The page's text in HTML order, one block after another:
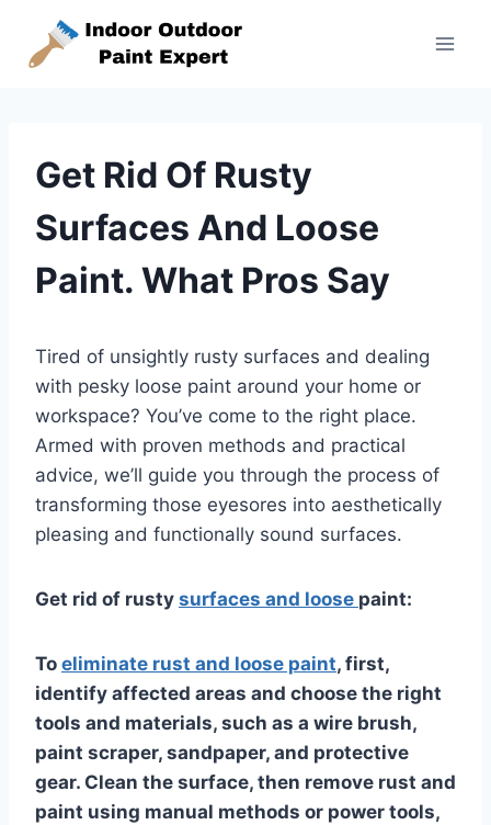
content
Get Rid Of Rusty
Surfaces And Loose
Paint. What Pros Say
Tired of unsightly rusty surfaces and dealing
with pesky loose paint around your home or
workspace? You’ve come to the right place.
Armed with proven methods and practical
advice, we’ll guide you through the process of
transforming those eyesores into aesthetically
pleasing and functionally sound surfaces.
Get rid of rusty surfaces and loose paint:
To eliminate rust and loose paint, first,
identify affected areas and choose the right
tools and materials, such as a wire brush,
paint scraper, sandpaper, and protective
gear. Clean the surface, then remove rust and
paint using manual methods or power tools,